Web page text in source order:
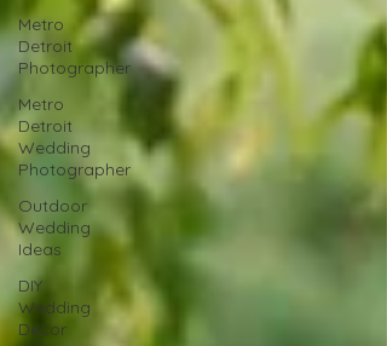
Metro
Detroit
Photographer
Metro
Detroit
Wedding
Photographer
Outdoor
Wedding
Ideas
DIY
Wedding
Decor